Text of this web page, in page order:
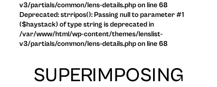
SUPERIMPOSING
v3/partials/common/lens-details.php on line 68
Deprecated: strripos(): Passing null to parameter #1
($haystack) of type string is deprecated in
/var/www/html/wp-content/themes/lenslist-
v3/partials/common/lens-details.php on line 68